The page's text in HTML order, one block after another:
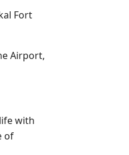
Fort
Airport,
with
of